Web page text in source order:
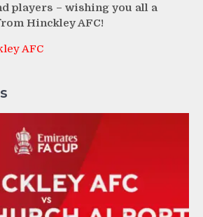
players – wishing you all a
Hinckley AFC!
AFC